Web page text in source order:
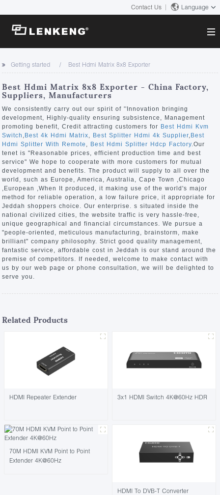
Contact Us Language
About
Company Overview
Certificates and Patents
Human Resources
Contact US
Solutions
Solutions
Products
Video Transmission
KVM
Video Signal Processing
News Center
Company News
Support Center
Tech Support
Downloads
Discontinued Product
Search
Getting started Best Hdmi Matrix 8x8 Exporter
Best Hdmi Matrix 8x8 Exporter - China Factory,
Suppliers, Manufacturers
We consistently carry out our spirit of ''Innovation bringing
development, Highly-quality ensuring subsistence, Management
promoting benefit, Credit attracting customers for Best Hdmi Kvm
Switch , Best 4k Hdmi Matrix, Best Splitter Hdmi 4k Supplier, Best
Hdmi Splitter With Remote , Best Hdmi Splitter Hdcp Factory.Our
tenet is "Reasonable prices, efficient production time and best
service" We hope to cooperate with more customers for mutual
development and benefits. The product will supply to all over the
world, such as Europe, America, Australia, Cape Town ,Chicago
,European ,When It produced, it making use of the world's major
method for reliable operation, a low failure price, it appropriate for
Jeddah shoppers choice. Our enterprise. s situated inside the
national civilized cities, the website traffic is very hassle-free,
unique geographical and financial circumstances. We pursue a
"people-oriented, meticulous manufacturing, brainstorm, make
brilliant" company philosophy. Strict good quality management,
fantastic service, affordable cost in Jeddah is our stand around the
premise of competitors. If needed, welcome to make contact with
us by our web page or phone consultation, we will be delighted to
serve you.
Related Products
HDMI Repeater Extender 3x1 HDMI Switch 4K@60Hz HDR
70M HDMI KVM Point to Point
Extender 4K@60Hz
HDMI To DVB-T Converter